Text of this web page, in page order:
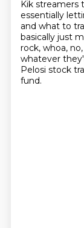
Kik streamers
essentially
and what to
basically just
rock, whoa,
whatever
Pelosi stock
fund.